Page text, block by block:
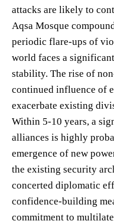
attacks are likely to
Aqsa Mosque
periodic flare-ups of
world faces a
stability. The rise of
continued influence of
exacerbate existing
Within 5-10 years, a
alliances is highly
emergence of new
the existing security
concerted diplomatic
confidence-building
commitment to